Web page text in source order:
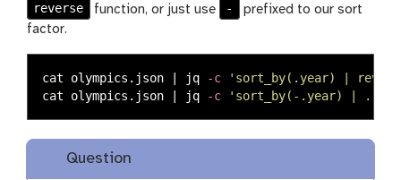
reverse
function, or just use -
prefixed to our sort
factor.
cat olympics.json | jq -c
'sort_by(.year) |
cat olympics.json | jq -c 'sort_by(-.year) | .[]'
Question